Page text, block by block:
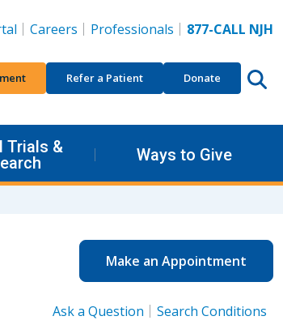
Careers Professionals 877-CALL NJH
Refer a Patient Donate
Trials &
Ways to Give
Make an Appointment
Ask a Question Search Conditions